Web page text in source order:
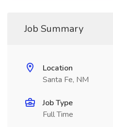
Job Summary
Location
Santa Fe, NM
Job Type
Full Time